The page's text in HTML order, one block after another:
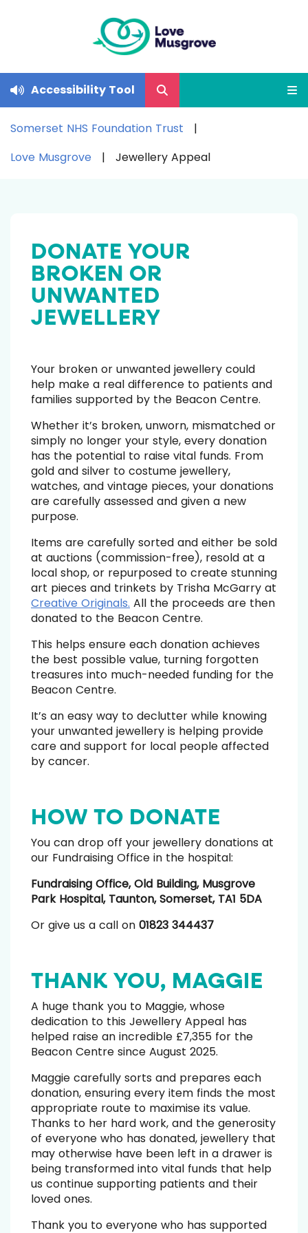
Accessibility Tool
Somerset NHS Foundation Trust
Love Musgrove
Jewellery Appeal
DONATE YOUR
BROKEN OR
UNWANTED
JEWELLERY
Your broken or unwanted jewellery could
help make a real difference to patients and
families supported by the Beacon Centre.
Whether it’s broken, unworn, mismatched or
simply no longer your style, every donation
has the potential to raise vital funds. From
gold and silver to costume jewellery,
watches, and vintage pieces, your donations
are carefully assessed and given a new
purpose.
Items are carefully sorted and either be sold
at auctions (commission-free), resold at a
local shop, or repurposed to create stunning
art pieces and trinkets by Trisha McGarry at
Creative Originals. All the proceeds are then
donated to the Beacon Centre.
This helps ensure each donation achieves
the best possible value, turning forgotten
treasures into much-needed funding for the
Beacon Centre.
It’s an easy way to declutter while knowing
your unwanted jewellery is helping provide
care and support for local people affected
by cancer.
HOW TO DONATE
You can drop off your jewellery donations at
our Fundraising Office in the hospital:
Fundraising Office, Old Building, Musgrove
Park Hospital, Taunton, Somerset, TA1 5DA
Or give us a call on 01823 344437
THANK YOU, MAGGIE
A huge thank you to Maggie, whose
dedication to this Jewellery Appeal has
helped raise an incredible £7,355 for the
Beacon Centre since August 2025.
Maggie carefully sorts and prepares each
donation, ensuring every item finds the most
appropriate route to maximise its value.
Thanks to her hard work, and the generosity
of everyone who has donated, jewellery that
may otherwise have been left in a drawer is
being transformed into vital funds that help
us continue supporting patients and their
loved ones.
Thank you to everyone who has supported